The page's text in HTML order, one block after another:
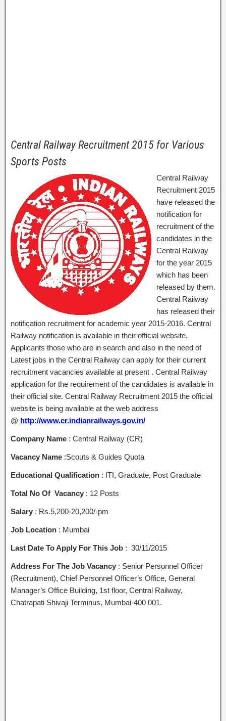
Central Railway Recruitment 2015 for Various
Sports Posts
Central Railway
Recruitment 2015
have released the
notification for
recruitment of the
candidates in the
Central Railway
for the year 2015
which has been
released by them.
Central Railway
has released their
notification recruitment for academic year 2015-2016. Central
Railway notification is available in their official website.
Applicants those who are in search and also in the need of
Latest jobs in the Central Railway can apply for their current
recruitment vacancies available at present . Central Railway
application for the requirement of the candidates is available in
their official site. Central Railway Recruitment 2015 the official
website is being available at the web address
@ http://www.cr.indianrailways.gov.in/
Company Name : Central Railway (CR)
Vacancy Name :Scouts & Guides Quota
Educational Qualification : ITI, Graduate, Post Graduate
Total No Of Vacancy : 12 Posts
Salary : Rs.5,200-20,200/-pm
Job Location : Mumbai
Last Date To Apply For This Job : 30/11/2015
Address For The Job Vacancy : Senior Personnel Officer
(Recruitment), Chief Personnel Officer’s Office, General
Manager’s Office Building, 1st floor, Central Railway,
Chatrapati Shivaji Terminus, Mumbai-400 001.